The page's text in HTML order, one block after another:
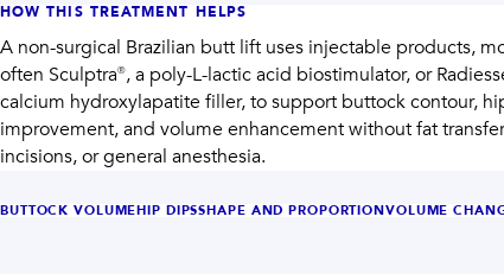
HOW THIS TREATMENT HELPS
A non-surgical Brazilian butt lift uses injectable products,
often Sculptra®, a poly-L-lactic acid biostimulator, or
calcium hydroxylapatite filler, to support buttock contour,
improvement, and volume enhancement without fat
incisions, or general anesthesia.
BUTTOCK VOLUMEHIP DIPSSHAPE AND PROPORTIONVOLUME